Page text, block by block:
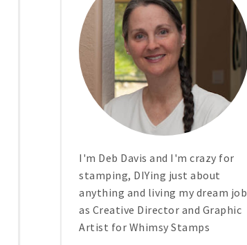
I'm Deb Davis and I'm crazy for
stamping, DIYing just about
anything and living my dream job
as Creative Director and Graphic
Artist for Whimsy Stamps